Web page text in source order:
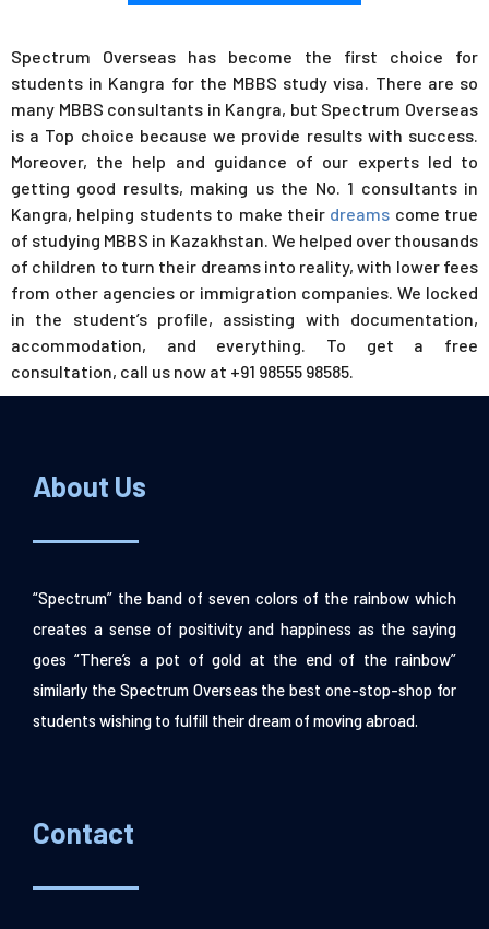
Spectrum Overseas has become the first choice for
students in Kangra for the MBBS study visa. There are so
many MBBS consultants in Kangra, but Spectrum Overseas
is a Top choice because we provide results with success.
Moreover, the help and guidance of our experts led to
getting good results, making us the No. 1 consultants in
Kangra, helping students to make their dreams come true
of studying MBBS in Kazakhstan. We helped over thousands
of children to turn their dreams into reality, with lower fees
from other agencies or immigration companies. We locked
in the student’s profile, assisting with documentation,
accommodation, and everything. To get a free
consultation, call us now at +91 98555 98585.
About Us
“Spectrum” the band of seven colors of the rainbow which
creates a sense of positivity and happiness as the saying
goes “There’s a pot of gold at the end of the rainbow”
similarly the Spectrum Overseas the best one-stop-shop for
students wishing to fulfill their dream of moving abroad.
Contact